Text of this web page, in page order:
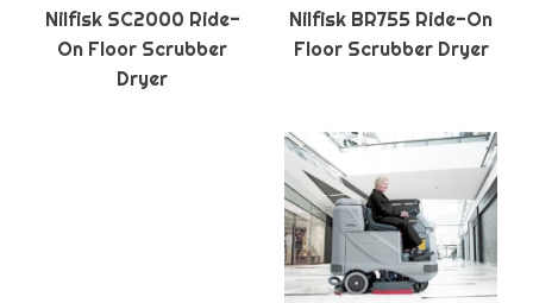
Nilfisk SC2000 Ride-
On Floor Scrubber
Dryer
Nilfisk BR755 Ride-On
Floor Scrubber Dryer